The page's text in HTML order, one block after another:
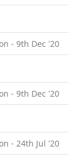
- 9th Dec '20
- 9th Dec '20
- 24th Jul '20